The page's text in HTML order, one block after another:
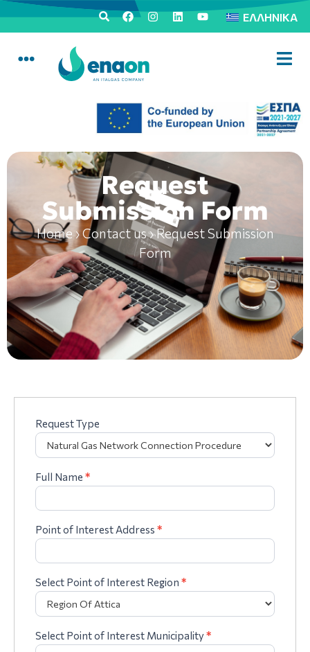
ΕΛΛΗΝΙΚΆ
Request
Submission Form
Home›Contact us›Request Submission
Form
Complaints
form
Request Type
Full Name *
Point of Interest Address *
Select Point of Interest Region *
Select Point of Interest Municipality*